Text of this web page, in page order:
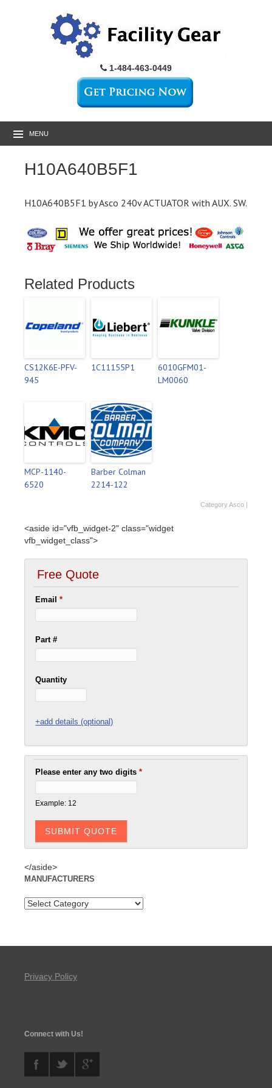
1-484-463-0449
MENU
H10A640B5F1
H10A640B5F1 by Asco 240v ACTUATOR with AUX. SW.
Related Products
CS12K6E-PFV-
945
1C11155P1
6010GFM01-
LM0060
MCP-1140-
6520
Barber Colman
2214-122
CategoryAsco |
<aside id="vfb_widget-2" class="widget
vfb_widget_class">
Free Quote
Email*
Part #
Quantity
+add details (optional)
Please enter any two digits*
Example: 12
</aside>
MANUFACTURERS
Privacy Policy
Connect with Us!